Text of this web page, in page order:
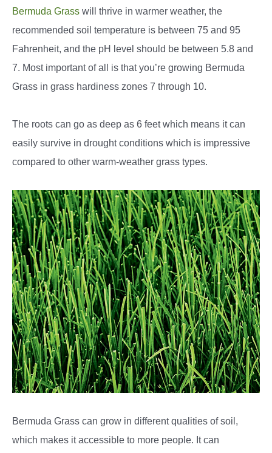
Bermuda Grass will thrive in warmer weather, the
recommended soil temperature is between 75 and 95
Fahrenheit, and the pH level should be between 5.8 and
7. Most important of all is that you’re growing Bermuda
Grass in grass hardiness zones 7 through 10.
The roots can go as deep as 6 feet which means it can
easily survive in drought conditions which is impressive
compared to other warm-weather grass types.
Bermuda Grass can grow in different qualities of soil,
which makes it accessible to more people. It can